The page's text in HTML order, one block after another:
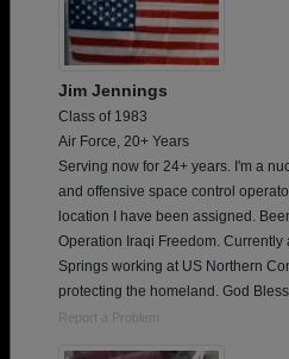
Jim Jennings
Class of 1983
Air Force, 20+ Years
Serving now for 24+ years. I'm a
and offensive space control
location I have been assigned.
Operation Iraqi Freedom. Currently
Springs working at US Northern
protecting the homeland. God
Report a Problem